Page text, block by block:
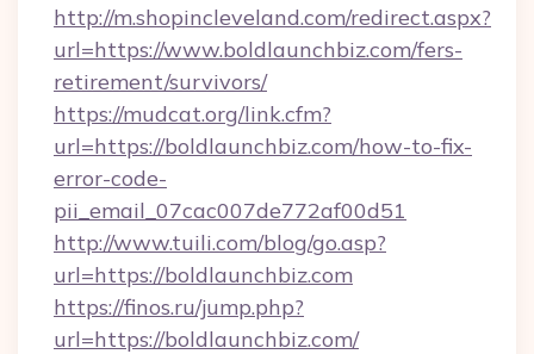
http://m.shopincleveland.com/redirect.aspx?
url=https://www.boldlaunchbiz.com/fers-
retirement/survivors/
https://mudcat.org/link.cfm?
url=https://boldlaunchbiz.com/how-to-fix-
error-code-
pii_email_07cac007de772af00d51
http://www.tuili.com/blog/go.asp?
url=https://boldlaunchbiz.com
https://finos.ru/jump.php?
url=https://boldlaunchbiz.com/